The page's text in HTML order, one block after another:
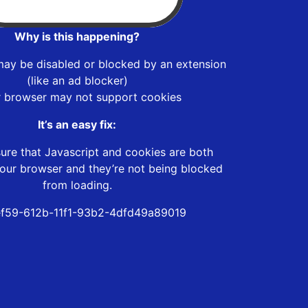
Why is this happening?
be disabled or blocked by an extension
(like an ad blocker)
browser may not support cookies
It’s an easy fix:
that Javascript and cookies are both
browser and they’re not being blocked
from loading.
612b-11f1-93b2-4dfd49a89019